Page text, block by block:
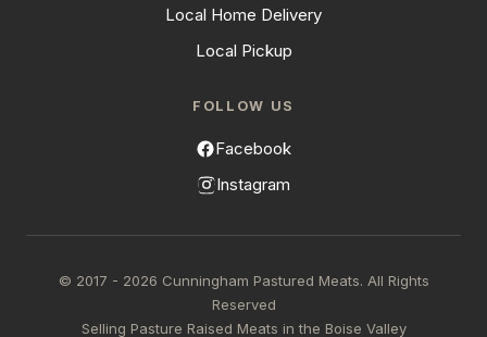
Local Home Delivery
Local Pickup
FOLLOW US
Facebook
Instagram
© 2017 - 2026 Cunningham Pastured Meats. All Rights
Reserved
Selling Pasture Raised Meats in the Boise Valley